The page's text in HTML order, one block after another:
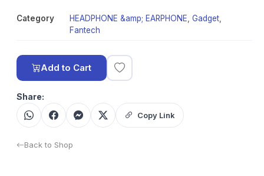
Category HEADPHONE &amp; EARPHONE Gadget
Fantech
Add to Cart
Share:
Copy Link
Back to Shop